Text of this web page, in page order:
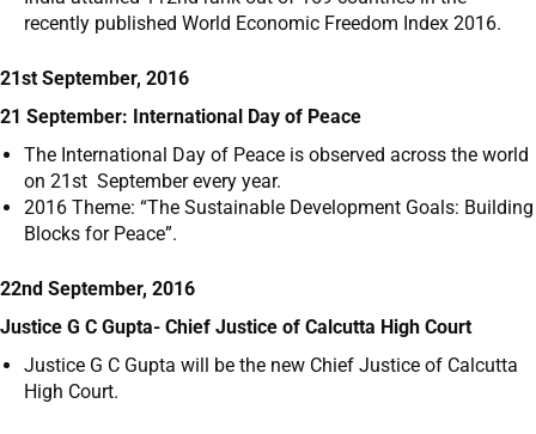
recently published World Economic Freedom Index 2016.
21st September, 2016
21 September: International Day of Peace
The International Day of Peace is observed across the world
on 21st September every year.
2016 Theme: “The Sustainable Development Goals: Building
Blocks for Peace”.
22nd September, 2016
Justice G C Gupta- Chief Justice of Calcutta High Court
Justice G C Gupta will be the new Chief Justice of Calcutta
High Court.